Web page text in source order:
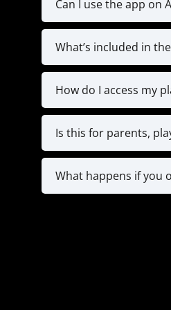
Can I use the app on
Currently,
**IF you don't
What’s included in
The MVP plan
You will also
How do I access my
Is this for parents,
All 3! For younger
practices.
What happens if you
Since you are